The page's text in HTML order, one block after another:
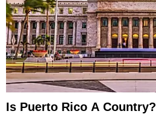
Is Puerto Rico A Country?